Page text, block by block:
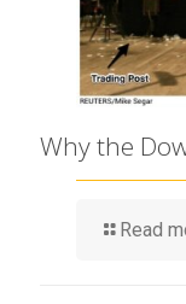
Why the
Read